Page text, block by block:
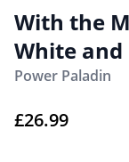
With the
White and
Power Paladin
£26.99